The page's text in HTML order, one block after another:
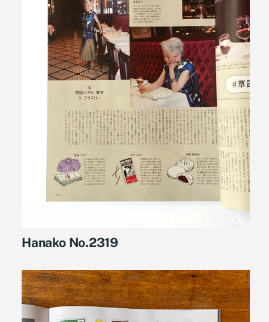
Hanako No.2319